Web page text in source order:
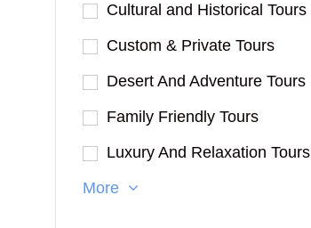
Cultural and Historical Tours
Custom & Private Tours
Desert And Adventure Tours
Family Friendly Tours
Luxury And Relaxation Tours
More